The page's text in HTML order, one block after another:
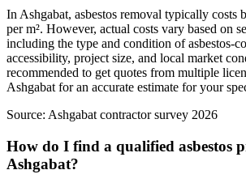
In Ashgabat, asbestos removal typically costs
per m². However, actual costs vary based on
including the type and condition of asbestos-
accessibility, project size, and local market
recommended to get quotes from multiple
Ashgabat for an accurate estimate for your
Source: Ashgabat contractor survey 2026
How do I find a qualified asbestos
Ashgabat?